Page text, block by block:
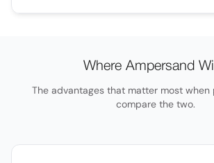
Where Ampersand
The advantages that matter most
compare the two.